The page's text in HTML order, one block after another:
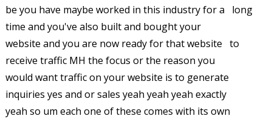
be you have maybe worked in this industry for a long
time and you've also built and bought your
website and you are now ready for that website to
receive traffic MH the focus or the reason you
would want traffic on your website is to generate
inquiries yes and or sales yeah yeah yeah exactly
yeah so um each one of these comes with its own